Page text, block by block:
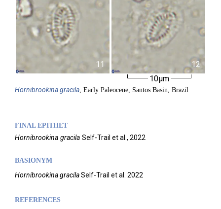
11
12
10µm
Hornibrookinagracila, Early Paleocene, Santos Basin, Brazil
FINAL EPITHET
Hornibrookina gracila Self-Trail et al., 2022
BASIONYM
HornibrookinagracilaSelf-Trail et al. 2022
REFERENCES